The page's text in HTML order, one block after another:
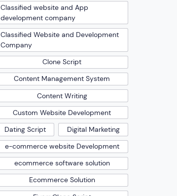
Classified website and App
development company
Classified Website and Development
Company
Clone Script
Content Management System
Content Writing
Custom Website Development
Dating Script
Digital Marketing
e-commerce website Development
ecommerce software solution
Ecommerce Solution